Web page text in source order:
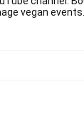
vegan